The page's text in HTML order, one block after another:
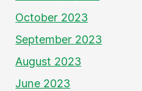
October 2023
September 2023
August 2023
June 2023